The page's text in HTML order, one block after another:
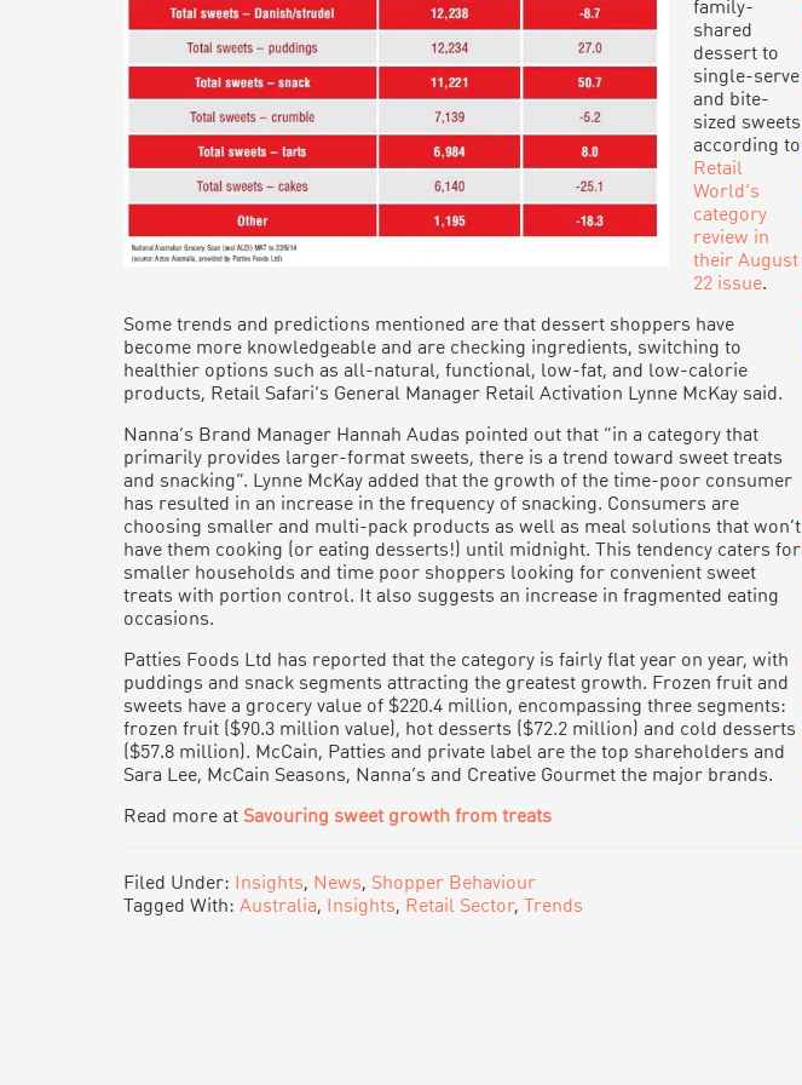
family-
shared
dessert to
single-serve
and bite-
sized sweets
according to
Retail
World’s
category
review in
their August
22 issue.
Some trends and predictions mentioned are that dessert shoppers have
become more knowledgeable and are checking ingredients, switching to
healthier options such as all-natural, functional, low-fat, and low-calorie
products, Retail Safari’s General Manager Retail Activation Lynne McKay said.
Nanna’s Brand Manager Hannah Audas pointed out that “in a category that
primarily provides larger-format sweets, there is a trend toward sweet treats
and snacking”. Lynne McKay added that the growth of the time-poor consumer
has resulted in an increase in the frequency of snacking. Consumers are
choosing smaller and multi-pack products as well as meal solutions that won’t
have them cooking (or eating desserts!) until midnight. This tendency caters for
smaller households and time poor shoppers looking for convenient sweet
treats with portion control. It also suggests an increase in fragmented eating
occasions.
Patties Foods Ltd has reported that the category is fairly flat year on year, with
puddings and snack segments attracting the greatest growth. Frozen fruit and
sweets have a grocery value of $220.4 million, encompassing three segments:
frozen fruit ($90.3 million value), hot desserts ($72.2 million) and cold desserts
($57.8 million). McCain, Patties and private label are the top shareholders and
Sara Lee, McCain Seasons, Nanna’s and Creative Gourmet the major brands.
Read more at Savouring sweet growth from treats
Filed Under: Insights, News, Shopper Behaviour
Tagged With: Australia, Insights, Retail Sector, Trends